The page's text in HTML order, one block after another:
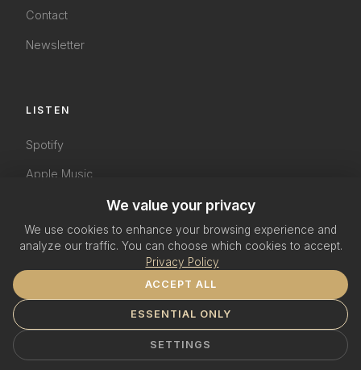
Contact
Newsletter
LISTEN
Spotify
Apple Music
SoundCloud
Datenschutzerklärung
We value your privacy
We use cookies to enhance your browsing experience and
analyze our traffic. You can choose which cookies to accept.
Privacy Policy
ACCEPT ALL
ESSENTIAL ONLY
SETTINGS